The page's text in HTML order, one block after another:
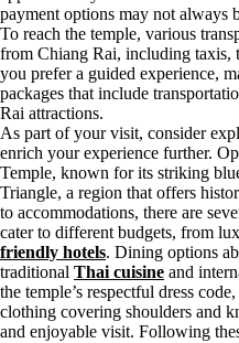
payment options may not always
To reach the temple, various
from Chiang Rai, including taxis,
you prefer a guided experience,
packages that include
Rai attractions.
As part of your visit, consider
enrich your experience further.
Temple, known for its striking
Triangle, a region that offers
to accommodations, there are
cater to different budgets, from
friendly hotels. Dining options
traditional Thai cuisine and
the temple’s respectful dress
clothing covering shoulders and
and enjoyable visit. Following